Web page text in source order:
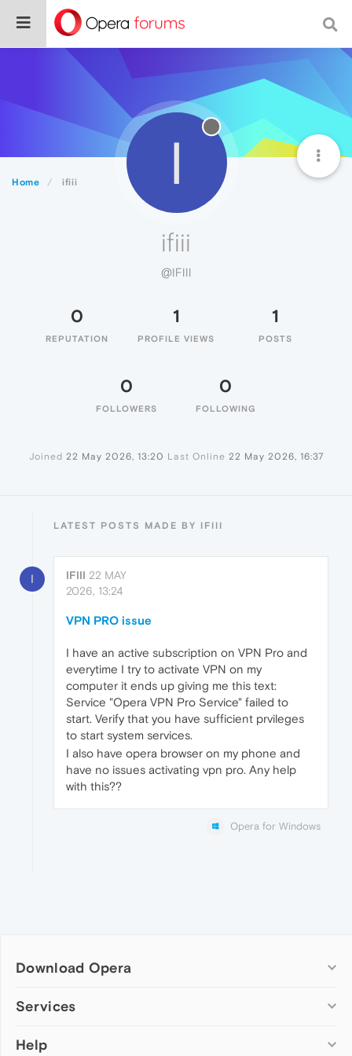
Home ifiii I
ifiii
@IFIII
0
REPUTATION
1
PROFILE VIEWS
1
POSTS
0
FOLLOWERS
0
FOLLOWING
Joined 22 May 2026, 13:20 Last Online 22 May 2026, 16:37
LATEST POSTS MADE BY IFIII
I IFIII 22 MAY
2026, 13:24
VPN PRO issue
I have an active subscription on VPN Pro and
everytime I try to activate VPN on my
computer it ends up giving me this text:
Service "Opera VPN Pro Service" failed to
start. Verify that you have sufficient prvileges
to start system services.
I also have opera browser on my phone and
have no issues activating vpn pro. Any help
with this??
Opera for Windows
Download Opera
Computer browsers
Opera for Mac
Services
Add-ons
Help